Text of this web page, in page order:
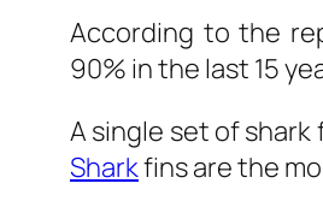
According to the
90% in the last 15
A single set of
Sharkfins are the